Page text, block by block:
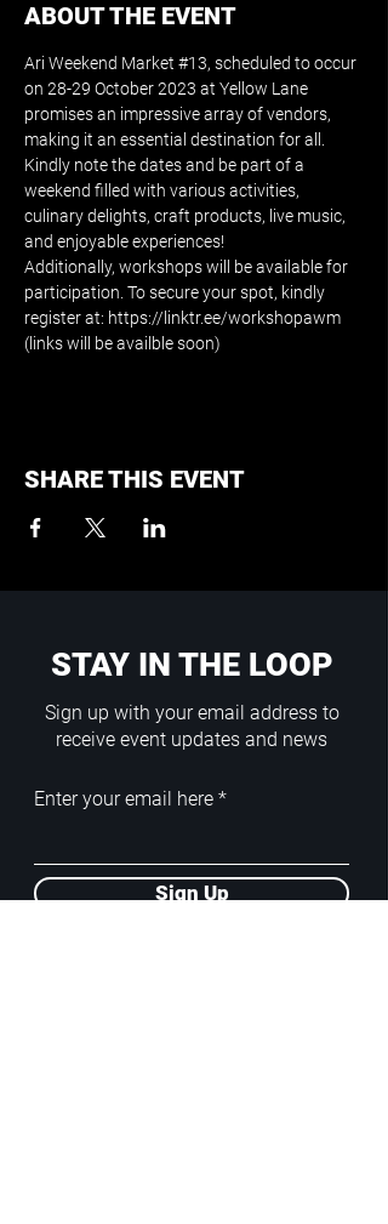
ABOUT THE EVENT
Ari Weekend Market #13, scheduled to occur
on 28-29 October 2023 at Yellow Lane
promises an impressive array of vendors,
making it an essential destination for all.
Kindly note the dates and be part of a
weekend filled with various activities,
culinary delights, craft products, live music,
and enjoyable experiences!
Additionally, workshops will be available for
participation. To secure your spot, kindly
register at: https://linktr.ee/workshopawm
(links will be availble soon)
SHARE THIS EVENT
STAY IN THE LOOP
Sign up with your email address to
receive event updates and news
Enter your email here
Sign Up